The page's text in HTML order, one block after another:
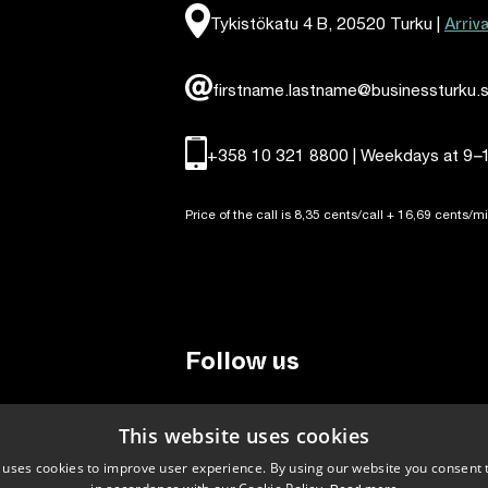
Tykistökatu 4 B, 20520 Turku |
+358 10 321 8800 | Weekdays at 9–
Price of the call is 8,35 cents/call + 16,69 cents/
Follow us
LinkedIn Facebook Instagram
This website uses cookies
cookies to improve user experience. By using our website you consent